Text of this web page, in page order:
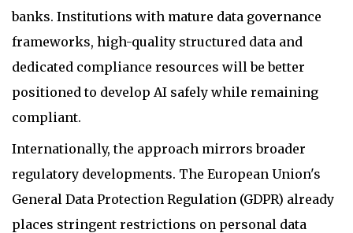
banks. Institutions with mature data governance
frameworks, high-quality structured data and
dedicated compliance resources will be better
positioned to develop AI safely while remaining
compliant.
Internationally, the approach mirrors broader
regulatory developments. The European Union's
General Data Protection Regulation (GDPR) already
places stringent restrictions on personal data